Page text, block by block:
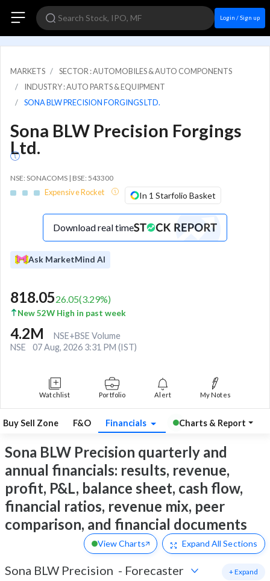
Login / Sign up
MARKETS
SECTOR : AUTOMOBILES & AUTO COMPONENTS
INDUSTRY : AUTO PARTS & EQUIPMENT
SONA BLW PRECISION FORGINGS LTD.
Sona BLW Precision Forgings
Ltd.
NSE: SONACOMS | BSE: 543300
Expensive Rocket In 1 Starfolio Basket
Download real time
Ask MarketMind AI
818.0526.05(3.29%)
New 52W High in past week
4.2M
NSE+BSE Volume
NSE
07 Aug, 2026 3:31 PM (IST)
Watchlist Portfolio Alert My Notes
Buy Sell Zone F&O Financials Charts & Report
Sona BLW Precision quarterly and
annual financials: results, revenue,
profit, P&L, balance sheet, cash flow,
financial ratios, revenue mix, peer
comparison, and financial documents
View Charts Expand All Sections
Sona BLW Precision - Forecaster + Expand